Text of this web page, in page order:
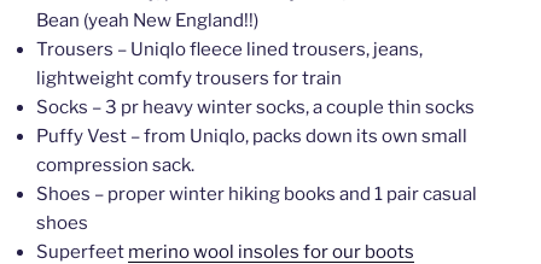
Bean (yeah New England!!)
Trousers – Uniqlo fleece lined trousers, jeans,
lightweight comfy trousers for train
Socks – 3 pr heavy winter socks, a couple thin socks
Puffy Vest – from Uniqlo, packs down its own small
compression sack.
Shoes – proper winter hiking books and 1 pair casual
shoes
Superfeet merino wool insoles for our boots